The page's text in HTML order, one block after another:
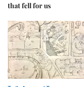
that fell for us